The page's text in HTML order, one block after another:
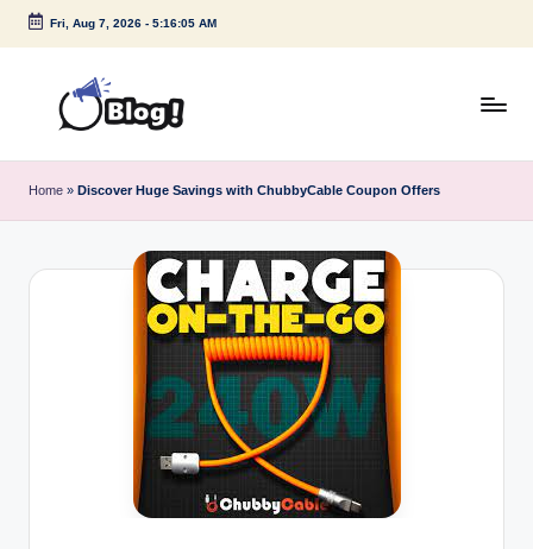
Skip
Fri, Aug 7, 2026- 5:16:05 AM
u
e
s
Home » Discover Huge Savings with ChubbyCable Coupon Offers